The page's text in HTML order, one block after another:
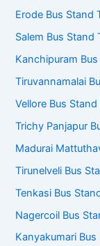
Erode Bus Stand
Salem Bus Stand
Kanchipuram
Tiruvannamalai
Vellore Bus
Trichy Panjapur
Madurai
Tirunelveli Bus
Tenkasi Bus
Nagercoil Bus
Kanyakumari